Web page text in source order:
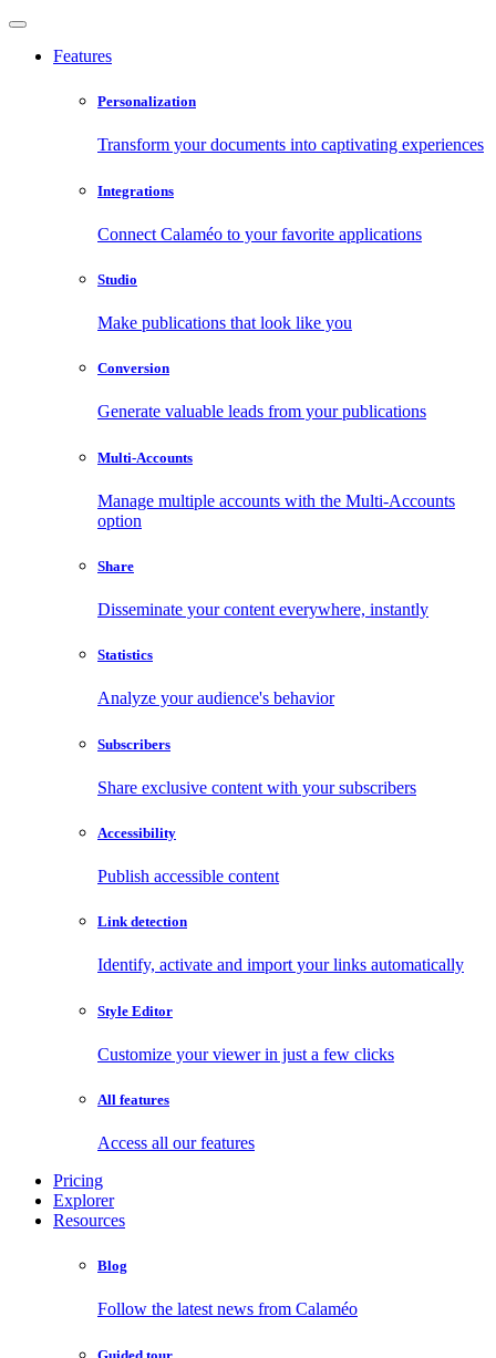
Features
Personalization
Transform your documents into captivating experiences
Integrations
Connect Calaméo to your favorite applications
Studio
Make publications that look like you
Conversion
Generate valuable leads from your publications
Multi-Accounts
Manage multiple accounts with the Multi-Accounts
option
Share
Disseminate your content everywhere, instantly
Statistics
Analyze your audience's behavior
Subscribers
Share exclusive content with your subscribers
Accessibility
Publish accessible content
Link detection
Identify, activate and import your links automatically
Style Editor
Customize your viewer in just a few clicks
All features
Access all our features
Pricing
Explorer
Resources
Blog
Follow the latest news from Calaméo